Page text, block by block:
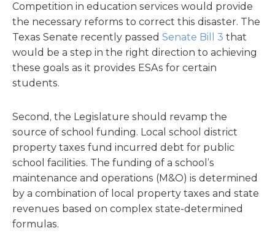
Competition in education services would provide
the necessary reforms to correct this disaster. The
Texas Senate recently passed Senate Bill 3 that
would be a step in the right direction to achieving
these goals as it provides ESAs for certain
students.
Second, the Legislature should revamp the
source of school funding. Local school district
property taxes fund incurred debt for public
school facilities. The funding of a school’s
maintenance and operations (M&O) is determined
by a combination of local property taxes and state
revenues based on complex state-determined
formulas.